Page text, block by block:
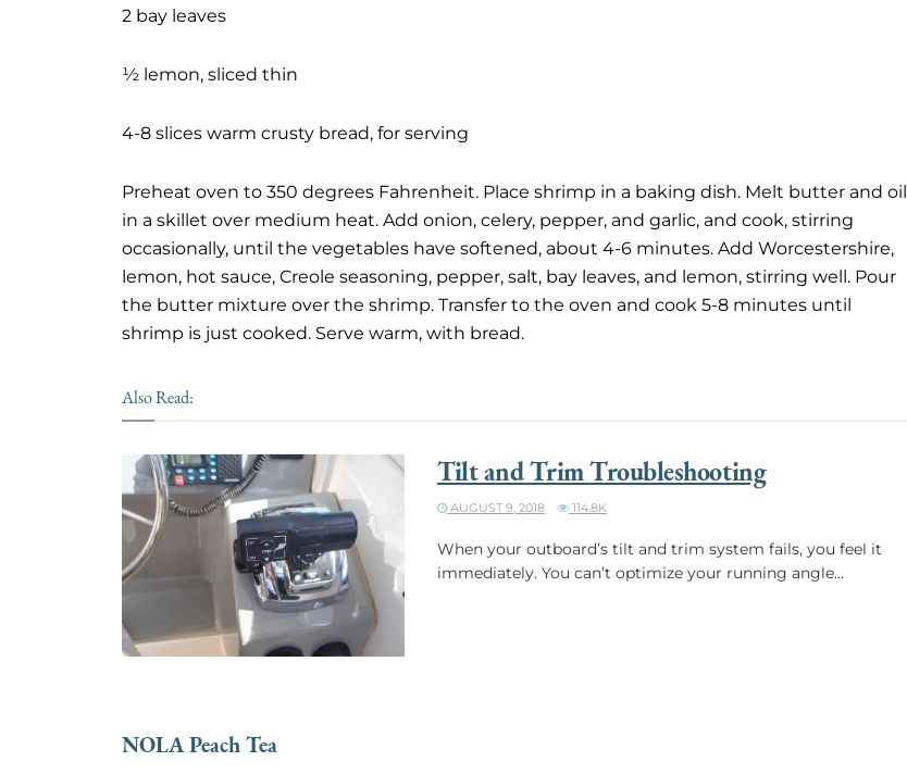
2 bay leaves
½ lemon, sliced thin
4-8 slices warm crusty bread, for serving
Preheat oven to 350 degrees Fahrenheit. Place shrimp in a baking dish. Melt butter and oil
in a skillet over medium heat. Add onion, celery, pepper, and garlic, and cook, stirring
occasionally, until the vegetables have softened, about 4-6 minutes. Add Worcestershire,
lemon, hot sauce, Creole seasoning, pepper, salt, bay leaves, and lemon, stirring well. Pour
the butter mixture over the shrimp. Transfer to the oven and cook 5-8 minutes until
shrimp is just cooked. Serve warm, with bread.
Also Read:
Tilt and Trim Troubleshooting
AUGUST 9, 2018 114.8K
When your outboard’s tilt and trim system fails, you feel it
immediately. You can’t optimize your running angle...
NOLA Peach Tea